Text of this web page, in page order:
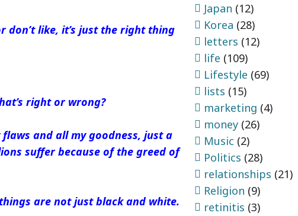
don’t like, it’s just the right thing
right or wrong?
and all my goodness, just a
suffer because of the greed of
are not just black and white.
Japan (12)
Korea (28)
letters (12)
life (109)
Lifestyle (69)
lists (15)
marketing (4)
money (26)
Music (2)
Politics (28)
relationships (21)
Religion (9)
retinitis (3)